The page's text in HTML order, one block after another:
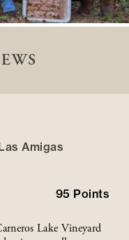
Amigas
95 Points
Lake Vineyard